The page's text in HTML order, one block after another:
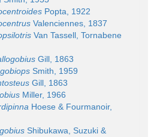
Popta, 1922
Valenciennes, 1837
Van Tassell, Tornabene
Gill, 1863
Smith, 1959
Gill, 1863
Miller, 1966
Hoese & Fourmanoir,
Shibukawa, Suzuki &